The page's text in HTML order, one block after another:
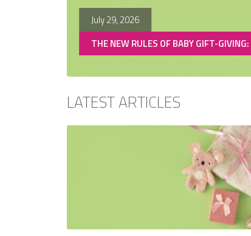
July 29, 2026
THE NEW RULES OF BABY GIFT-
LATEST ARTICLES